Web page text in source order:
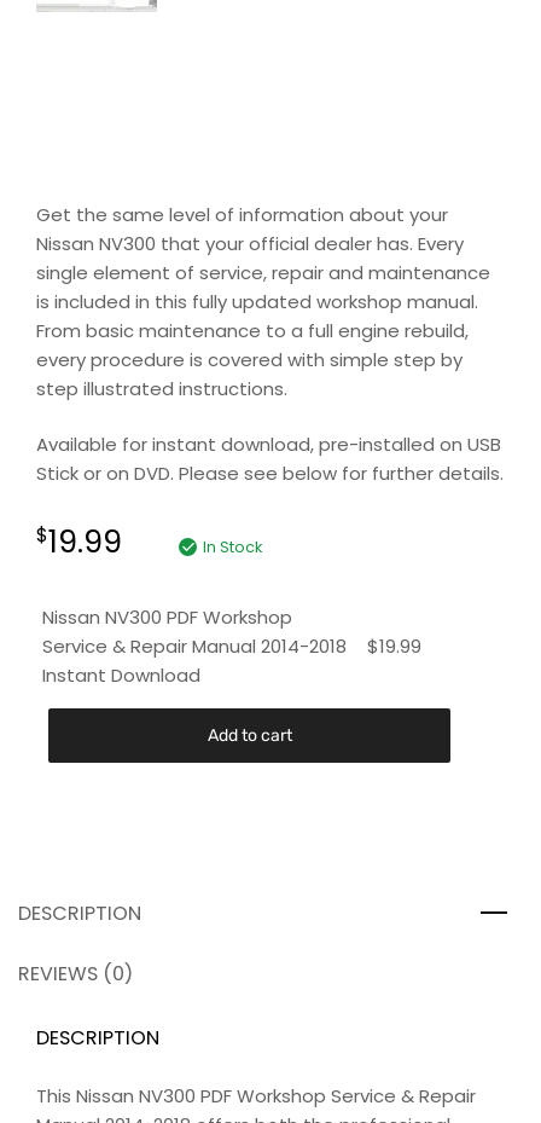
Get the same level of information about your
Nissan NV300 that your official dealer has. Every
single element of service, repair and maintenance
is included in this fully updated workshop manual.
From basic maintenance to a full engine rebuild,
every procedure is covered with simple step by
step illustrated instructions.
Available for instant download, pre-installed on USB
Stick or on DVD. Please see below for further details.
$19.99 In Stock
Nissan NV300 PDF Workshop
Service & Repair Manual 2014-2018
Instant Download
$19.99
Add to cart
DESCRIPTION
REVIEWS (0)
DESCRIPTION
This Nissan NV300 PDF Workshop Service & Repair